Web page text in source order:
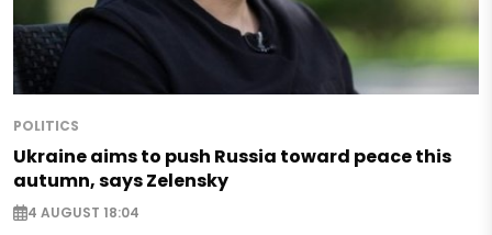
POLITICS
Ukraine aims to push Russia toward peace this
autumn, says Zelensky
4 AUGUST 18:04